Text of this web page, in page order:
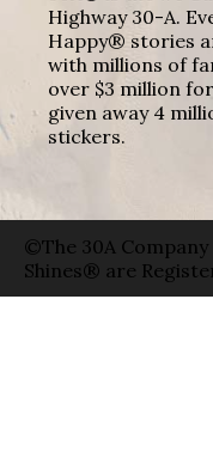
Highway 30-A.
Happy® stories
with millions of
over $3 million
given away 4
stickers.
©The 30A
Shines® are